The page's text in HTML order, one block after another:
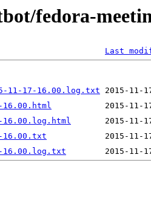
fedora-
Last
11-17-16.00.log.txt
16.00.html
16.00.log.html
16.00.txt
16.00.log.txt